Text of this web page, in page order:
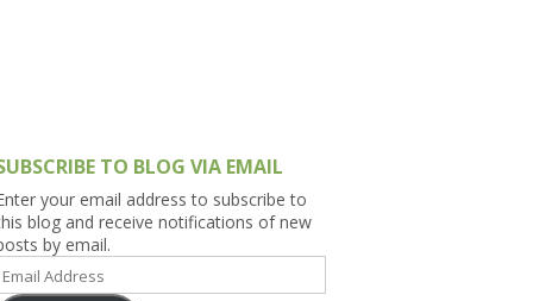
TO BLOG VIA EMAIL
your email address to subscribe to
blog and receive notifications of new
by email.
Email